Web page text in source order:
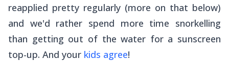
reapplied pretty regularly (more on that below)
and we'd rather spend more time snorkelling
than getting out of the water for a sunscreen
top-up. And your kids agree!